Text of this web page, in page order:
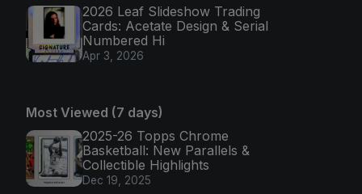
2026 Leaf Slideshow Trading
Cards: Acetate Design & Serial
Numbered Hi
Apr 3, 2026
Most Viewed (7 days)
2025-26 Topps Chrome
Basketball: New Parallels &
Collectible Highlights
Dec 19, 2025